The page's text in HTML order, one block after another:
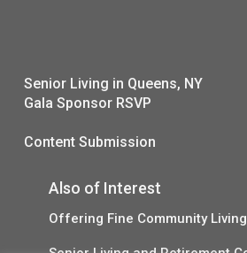
Senior Living in Queens, NY
Gala Sponsor RSVP
Content Submission
Also of Interest
Offering Fine Community